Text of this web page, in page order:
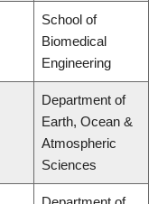
School of
Biomedical
Engineering
Department of
Earth, Ocean &
Atmospheric
Sciences